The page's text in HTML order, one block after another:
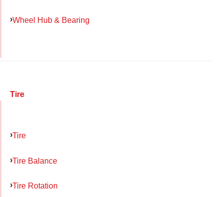
Wheel Hub & Bearing
Tire
Tire
Tire Balance
Tire Rotation